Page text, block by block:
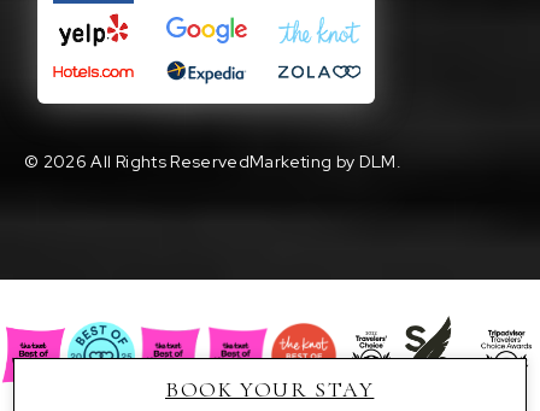
© 2026 All Rights ReservedMarketing by DLM.
BOOK YOUR STAY